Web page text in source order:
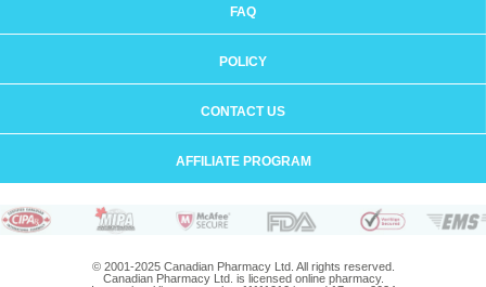
FAQ
POLICY
CONTACT US
AFFILIATE PROGRAM
© 2001-2025 Canadian Pharmacy Ltd. All rights reserved.
Canadian Pharmacy Ltd. is licensed online pharmacy.